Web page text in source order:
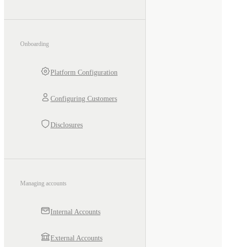
Onboarding
Platform Configuration
Configuring Customers
Disclosures
Managing accounts
Internal Accounts
External Accounts